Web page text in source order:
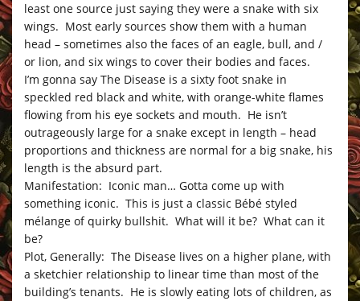
least one source just saying they were a snake with six
wings. Most early sources show them with a human
head – sometimes also the faces of an eagle, bull, and /
or lion, and six wings to cover their bodies and faces.
I’m gonna say The Disease is a sixty foot snake in
speckled red black and white, with orange-white flames
flowing from his eye sockets and mouth. He isn’t
outrageously large for a snake except in length – head
proportions and thickness are normal for a big snake, his
length is the absurd part.
Manifestation: Iconic man… Gotta come up with
something iconic. This is just a classic Bébé styled
mélange of quirky bullshit. What will it be? What can it
be?
Plot, Generally: The Disease lives on a higher plane, with
a sketchier relationship to linear time than most of the
building’s tenants. He is slowly eating lots of children, as